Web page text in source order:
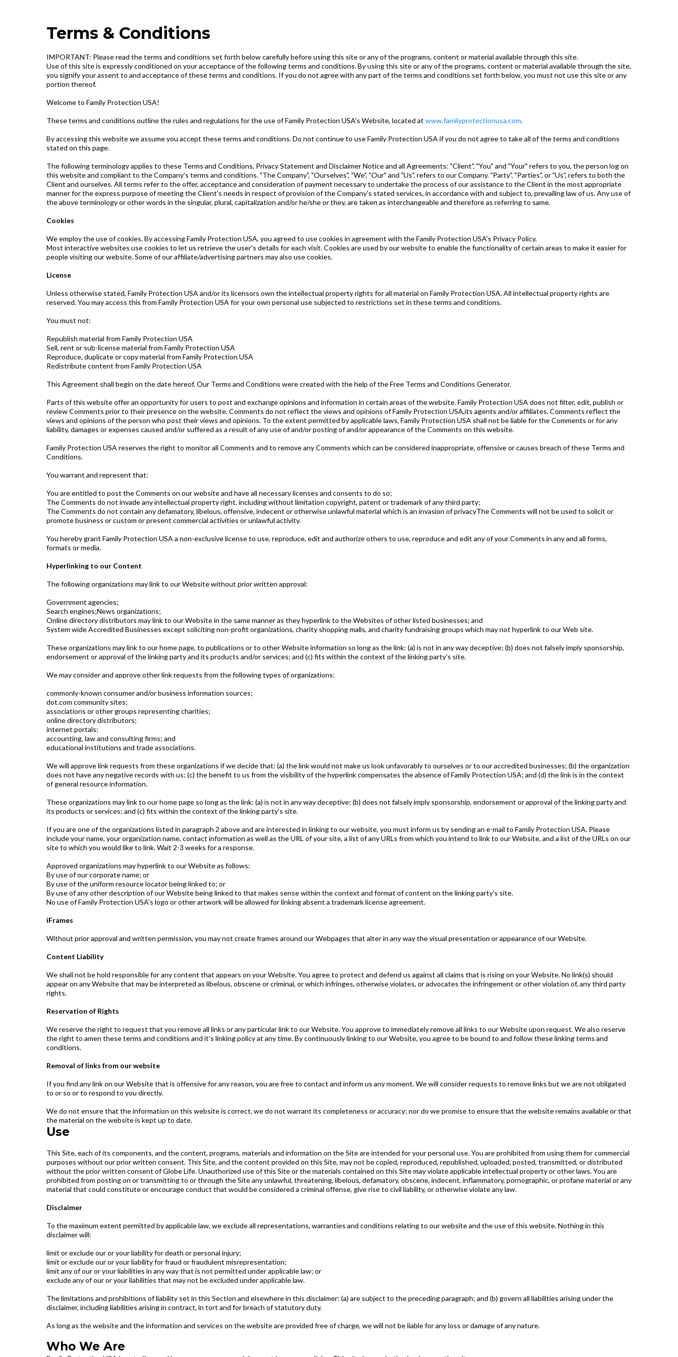
Terms & Conditions
IMPORTANT: Please read the terms and conditions set forth below carefully before using this site or any of the programs, content or material available through this site.
Use of this site is expressly conditioned on your acceptance of the following terms and conditions. By using this site or any of the programs, content or material available through the site,
you signify your assent to and acceptance of these terms and conditions. If you do not agree with any part of the terms and conditions set forth below, you must not use this site or any
portion thereof.
Welcome to Family Protection USA!
These terms and conditions outline the rules and regulations for the use of Family Protection USA's Website, located at www.familyprotectionusa.com.
By accessing this website we assume you accept these terms and conditions. Do not continue to use Family Protection USA if you do not agree to take all of the terms and conditions
stated on this page.
The following terminology applies to these Terms and Conditions, Privacy Statement and Disclaimer Notice and all Agreements: "Client", "You" and "Your" refers to you, the person log on
this website and compliant to the Company's terms and conditions. "The Company", "Ourselves", "We", "Our" and "Us", refers to our Company. "Party", "Parties", or "Us", refers to both the
Client and ourselves. All terms refer to the offer, acceptance and consideration of payment necessary to undertake the process of our assistance to the Client in the most appropriate
manner for the express purpose of meeting the Client's needs in respect of provision of the Company's stated services, in accordance with and subject to, prevailing law of us. Any use of
the above terminology or other words in the singular, plural, capitalization and/or he/she or they, are taken as interchangeable and therefore as referring to same.
Cookies
We employ the use of cookies. By accessing Family Protection USA, you agreed to use cookies in agreement with the Family Protection USA's Privacy Policy.
Most interactive websites use cookies to let us retrieve the user's details for each visit. Cookies are used by our website to enable the functionality of certain areas to make it easier for
people visiting our website. Some of our affiliate/advertising partners may also use cookies.
License
Unless otherwise stated, Family Protection USA and/or its licensors own the intellectual property rights for all material on Family Protection USA. All intellectual property rights are
reserved. You may access this from Family Protection USA for your own personal use subjected to restrictions set in these terms and conditions.
You must not:
Republish material from Family Protection USA
Sell, rent or sub-license material from Family Protection USA
Reproduce, duplicate or copy material from Family Protection USA
Redistribute content from Family Protection USA
This Agreement shall begin on the date hereof. Our Terms and Conditions were created with the help of the Free Terms and Conditions Generator.
Parts of this website offer an opportunity for users to post and exchange opinions and information in certain areas of the website. Family Protection USA does not filter, edit, publish or
review Comments prior to their presence on the website. Comments do not reflect the views and opinions of Family Protection USA,its agents and/or affiliates. Comments reflect the
views and opinions of the person who post their views and opinions. To the extent permitted by applicable laws, Family Protection USA shall not be liable for the Comments or for any
liability, damages or expenses caused and/or suffered as a result of any use of and/or posting of and/or appearance of the Comments on this website.
Family Protection USA reserves the right to monitor all Comments and to remove any Comments which can be considered inappropriate, offensive or causes breach of these Terms and
Conditions.
You warrant and represent that:
You are entitled to post the Comments on our website and have all necessary licenses and consents to do so;
The Comments do not invade any intellectual property right, including without limitation copyright, patent or trademark of any third party;
The Comments do not contain any defamatory, libelous, offensive, indecent or otherwise unlawful material which is an invasion of privacyThe Comments will not be used to solicit or
promote business or custom or present commercial activities or unlawful activity.
You hereby grant Family Protection USA a non-exclusive license to use, reproduce, edit and authorize others to use, reproduce and edit any of your Comments in any and all forms,
formats or media.
Hyperlinking to our Content
The following organizations may link to our Website without prior written approval:
Government agencies;
Search engines;News organizations;
Online directory distributors may link to our Website in the same manner as they hyperlink to the Websites of other listed businesses; and
System wide Accredited Businesses except soliciting non-profit organizations, charity shopping malls, and charity fundraising groups which may not hyperlink to our Web site.
These organizations may link to our home page, to publications or to other Website information so long as the link: (a) is not in any way deceptive; (b) does not falsely imply sponsorship,
endorsement or approval of the linking party and its products and/or services; and (c) fits within the context of the linking party's site.
We may consider and approve other link requests from the following types of organizations:
commonly-known consumer and/or business information sources;
dot.com community sites;
associations or other groups representing charities;
online directory distributors;
internet portals;
accounting, law and consulting firms; and
educational institutions and trade associations.
We will approve link requests from these organizations if we decide that: (a) the link would not make us look unfavorably to ourselves or to our accredited businesses; (b) the organization
does not have any negative records with us; (c) the benefit to us from the visibility of the hyperlink compensates the absence of Family Protection USA; and (d) the link is in the context
of general resource information.
These organizations may link to our home page so long as the link: (a) is not in any way deceptive; (b) does not falsely imply sponsorship, endorsement or approval of the linking party and
its products or services; and (c) fits within the context of the linking party's site.
If you are one of the organizations listed in paragraph 2 above and are interested in linking to our website, you must inform us by sending an e-mail to Family Protection USA. Please
include your name, your organization name, contact information as well as the URL of your site, a list of any URLs from which you intend to link to our Website, and a list of the URLs on our
site to which you would like to link. Wait 2-3 weeks for a response.
Approved organizations may hyperlink to our Website as follows:
By use of our corporate name; or
By use of the uniform resource locator being linked to; or
By use of any other description of our Website being linked to that makes sense within the context and format of content on the linking party's site.
No use of Family Protection USA's logo or other artwork will be allowed for linking absent a trademark license agreement.
iFrames
Without prior approval and written permission, you may not create frames around our Webpages that alter in any way the visual presentation or appearance of our Website.
Content Liability
We shall not be hold responsible for any content that appears on your Website. You agree to protect and defend us against all claims that is rising on your Website. No link(s) should
appear on any Website that may be interpreted as libelous, obscene or criminal, or which infringes, otherwise violates, or advocates the infringement or other violation of, any third party
rights.
Reservation of Rights
We reserve the right to request that you remove all links or any particular link to our Website. You approve to immediately remove all links to our Website upon request. We also reserve
the right to amen these terms and conditions and it's linking policy at any time. By continuously linking to our Website, you agree to be bound to and follow these linking terms and
conditions.
Removal of links from our website
If you find any link on our Website that is offensive for any reason, you are free to contact and inform us any moment. We will consider requests to remove links but we are not obligated
to or so or to respond to you directly.
We do not ensure that the information on this website is correct, we do not warrant its completeness or accuracy; nor do we promise to ensure that the website remains available or that
the material on the website is kept up to date.
Use
This Site, each of its components, and the content, programs, materials and information on the Site are intended for your personal use. You are prohibited from using them for commercial
purposes without our prior written consent. This Site, and the content provided on this Site, may not be copied, reproduced, republished, uploaded, posted, transmitted, or distributed
without the prior written consent of Globe Life. Unauthorized use of this Site or the materials contained on this Site may violate applicable intellectual property or other laws. You are
prohibited from posting on or transmitting to or through the Site any unlawful, threatening, libelous, defamatory, obscene, indecent, inflammatory, pornographic, or profane material or any
material that could constitute or encourage conduct that would be considered a criminal offense, give rise to civil liability, or otherwise violate any law.
Disclaimer
To the maximum extent permitted by applicable law, we exclude all representations, warranties and conditions relating to our website and the use of this website. Nothing in this
disclaimer will:
limit or exclude our or your liability for death or personal injury;
limit or exclude our or your liability for fraud or fraudulent misrepresentation;
limit any of our or your liabilities in any way that is not permitted under applicable law; or
exclude any of our or your liabilities that may not be excluded under applicable law.
The limitations and prohibitions of liability set in this Section and elsewhere in this disclaimer: (a) are subject to the preceding paragraph; and (b) govern all liabilities arising under the
disclaimer, including liabilities arising in contract, in tort and for breach of statutory duty.
As long as the website and the information and services on the website are provided free of charge, we will not be liable for any loss or damage of any nature.
Who We Are